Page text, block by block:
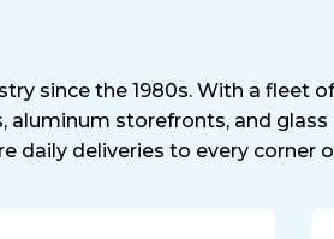
since the 1980s. With a fleet
storefronts, and
daily deliveries to every corner